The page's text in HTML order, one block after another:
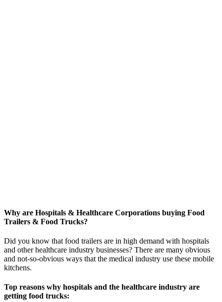
Why are Hospitals & Healthcare Corporations buying Food
Trailers & Food Trucks?
Did you know that food trailers are in high demand with hospitals
and other healthcare industry businesses? There are many obvious
and not-so-obvious ways that the medical industry use these mobile
kitchens.
Top reasons why hospitals and the healthcare industry are
getting food trucks: